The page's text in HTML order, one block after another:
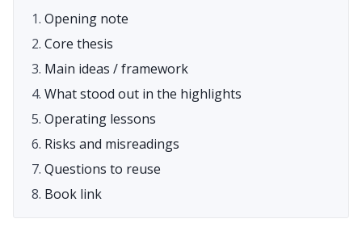
Opening note
Core thesis
Main ideas / framework
What stood out in the highlights
Operating lessons
Risks and misreadings
Questions to reuse
Book link